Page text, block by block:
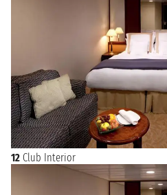
12 Club Interior